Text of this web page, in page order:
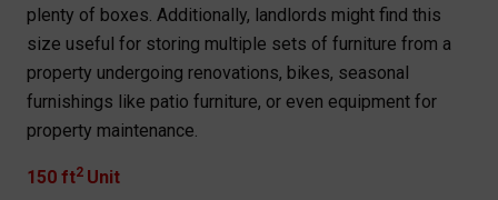
plenty of boxes. Additionally, landlords might find this
size useful for storing multiple sets of furniture from a
property undergoing renovations, bikes, seasonal
furnishings like patio furniture, or even equipment for
property maintenance.
150 ft2 Unit